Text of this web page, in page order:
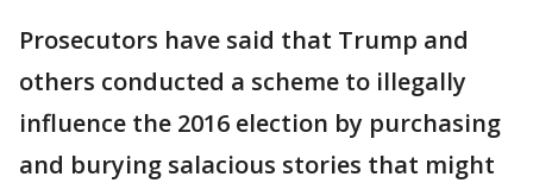
Prosecutors have said that Trump and
others conducted a scheme to illegally
influence the 2016 election by purchasing
and burying salacious stories that might